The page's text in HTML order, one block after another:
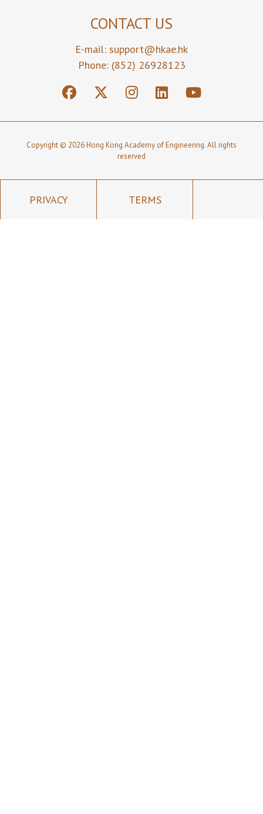
CONTACT US
E-mail: support@hkae.hk
Phone: (852) 26928123
Copyright © 2026 Hong Kong Academy of Engineering. All rights
reserved
PRIVACY TERMS